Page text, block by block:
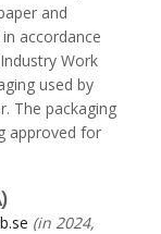
and
accordance
Work
used by
The packaging
approved for
(in 2024,